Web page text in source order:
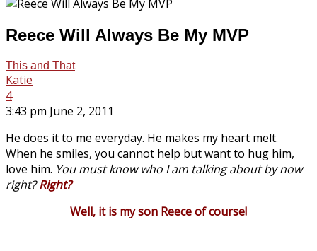
Reece Will Always Be My MVP
This and That
Katie
4
3:43 pm June 2, 2011
He does it to me everyday. He makes my heart melt.
When he smiles, you cannot help but want to hug him,
love him. You must know who I am talking about by now
right?Right?
Well, it is my son Reece of course!